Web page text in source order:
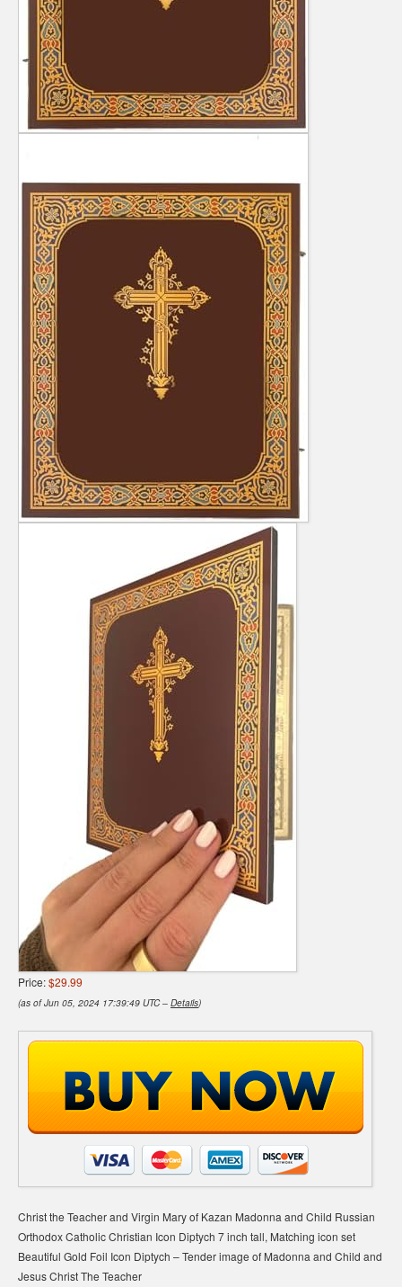
Price:$29.99
(as of Jun 05, 2024 17:39:49 UTC – Details)
Christ the Teacher and Virgin Mary of Kazan Madonna and Child Russian
Orthodox Catholic Christian Icon Diptych 7 inch tall, Matching icon set
Beautiful Gold Foil Icon Diptych – Tender image of Madonna and Child and
Jesus Christ The Teacher